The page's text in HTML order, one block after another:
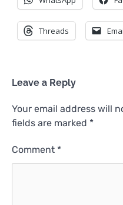
Threads
Leave a Reply
Your email address will
fields are marked *
Comment *